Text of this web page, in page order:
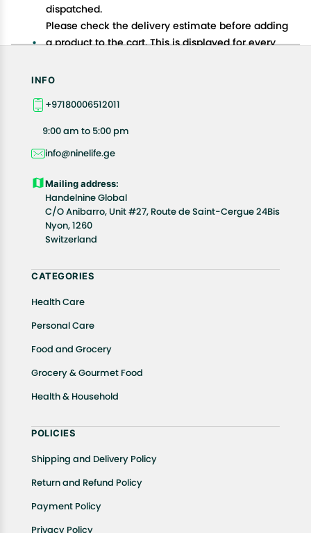
dispatched.
Please check the delivery estimate before adding
a product to the cart. This is displayed for every
Available shipping methods and charges will be
your exact location.
All customers are entitled to a return window of 14
product(s).
details of the return process, eligibility, refunds as
well as cancellations or exchanges.
In case of any issues or concerns about Shipping or
Returns, please contact us and we will be happy to
INFO
+97180006512011
9:00 am to 5:00 pm
info@ninelife.ge
Mailing address:
Handelnine Global
C/O Anibarro, Unit #27, Route de Saint-Cergue 24Bis
Nyon, 1260
Switzerland
CATEGORIES
Health Care
Personal Care
Food and Grocery
Grocery & Gourmet Food
Health & Household
POLICIES
Shipping and Delivery Policy
Return and Refund Policy
Payment Policy
Privacy Policy